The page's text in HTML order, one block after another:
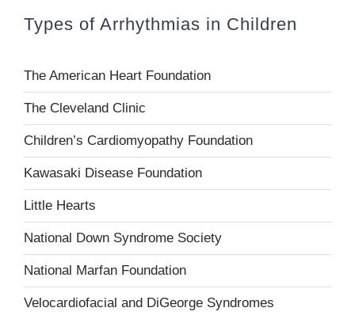
Types of Arrhythmias in Children
The American Heart Foundation
The Cleveland Clinic
Children’s Cardiomyopathy Foundation
Kawasaki Disease Foundation
Little Hearts
National Down Syndrome Society
National Marfan Foundation
Velocardiofacial and DiGeorge Syndromes